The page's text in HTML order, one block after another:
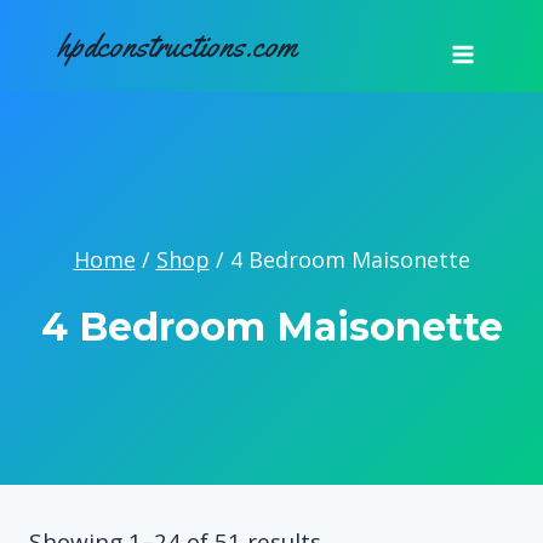
hpdconstructions.com
Home / Shop / 4 Bedroom Maisonette
4 Bedroom Maisonette